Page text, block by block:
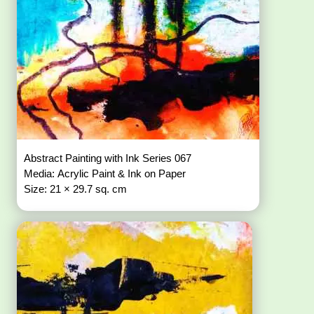
Abstract Painting with Ink Series 067
Media: Acrylic Paint & Ink on Paper
Size: 21 × 29.7 sq. cm